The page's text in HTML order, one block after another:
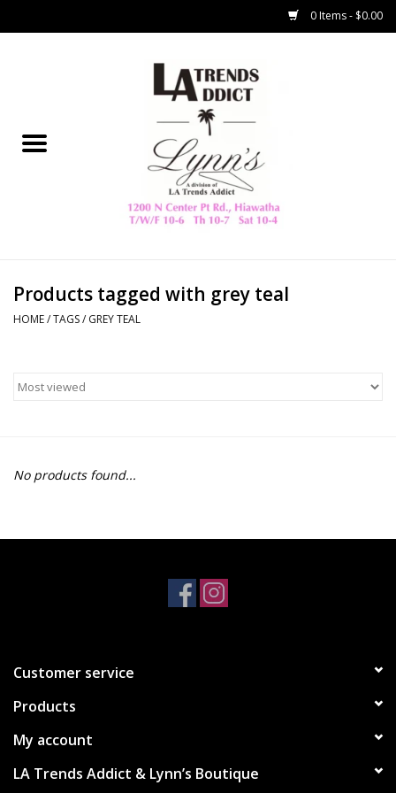
0 Items - $0.00
Collegiate
Home Decor & Gifts
HAMMITT
free people
Bottoms
Dresses
Plus
Products tagged with grey teal
HOME/TAGS/ GREY TEAL
No products found...
Customer service
Products
My account
LA Trends Addict & Lynn’s Boutique